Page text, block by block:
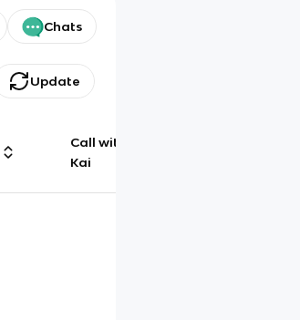
Chats
Update
Call with
Kai